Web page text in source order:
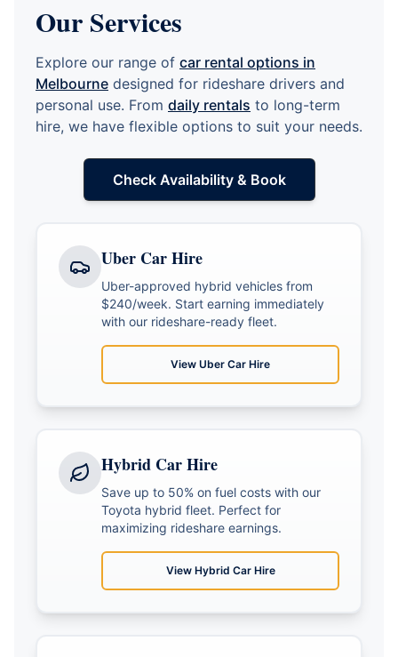
Our Services
Explore our range of car rental options in
Melbourne designed for rideshare drivers and
personal use. From daily rentals to long-term
hire, we have flexible options to suit your needs.
Check Availability & Book
Uber Car Hire
Uber-approved hybrid vehicles from
$240/week. Start earning immediately
with our rideshare-ready fleet.
View Uber Car Hire
Hybrid Car Hire
Save up to 50% on fuel costs with our
Toyota hybrid fleet. Perfect for
maximizing rideshare earnings.
View Hybrid Car Hire